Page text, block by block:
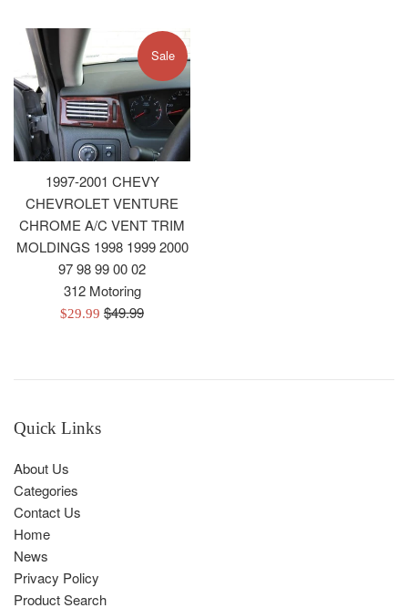
1997-2001 CHEVY
CHEVROLET VENTURE
CHROME A/C VENT TRIM
MOLDINGS 1998 1999 2000
97 98 99 00 02
312 Motoring
Sale
$29.99 Regular
$49.99
Sale
Quick Links
About Us
Categories
Contact Us
Home
News
Privacy Policy
Product Search